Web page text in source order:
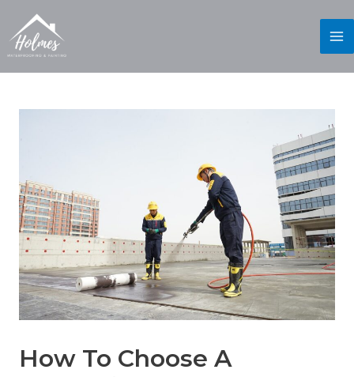
How To Choose A